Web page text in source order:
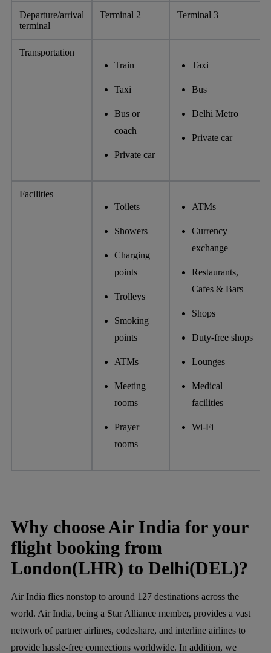
Departure/arrival
terminal
Terminal 2 Terminal 3
Transportation
Train
Taxi
Bus or
coach
Private car
Taxi
Bus
Delhi Metro
Private car
Facilities
Toilets
Showers
Charging
points
Trolleys
Smoking
points
ATMs
Meeting
rooms
Prayer
rooms
ATMs
Currency
exchange
Restaurants,
Cafes & Bars
Shops
Duty-free shops
Lounges
Medical
facilities
Wi-Fi
Why choose Air India for your
flight booking from
London(LHR) to Delhi(DEL)?
Air India flies nonstop to around 127 destinations across the
world. Air India, being a Star Alliance member, provides a vast
network of partner airlines, codeshare, and interline airlines to
provide hassle-free connections worldwide. In addition, we